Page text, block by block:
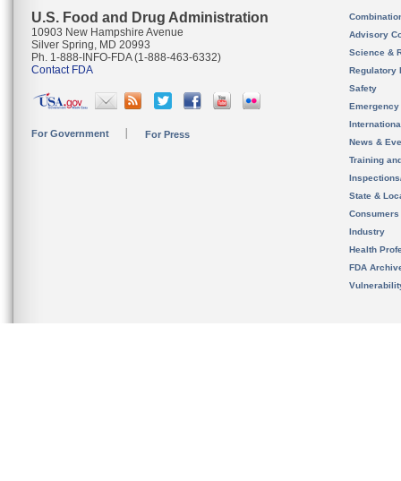
U.S. Food and Drug Administration
10903 New Hampshire Avenue
Silver Spring, MD 20993
Ph. 1-888-INFO-FDA (1-888-463-6332)
Contact FDA
For Government For Press
Advisory
Science &
Regulatory
Safety
News &
Training
State &
Consumers
Industry
Health
FDA